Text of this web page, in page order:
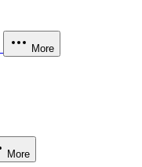
More
More